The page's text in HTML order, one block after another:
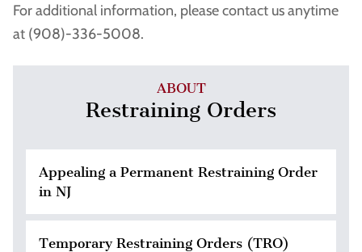
For additional information, please contact us anytime
at (908)-336-5008.
ABOUT
Restraining Orders
Appealing a Permanent Restraining Order
in NJ
Temporary Restraining Orders (TRO)